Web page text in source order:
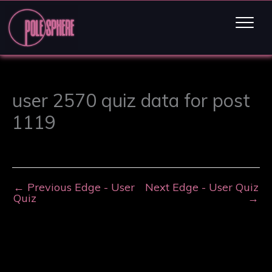
user 2570 quiz data for post
1119
← Previous Edge - User
Quiz
Next Edge - User Quiz
→